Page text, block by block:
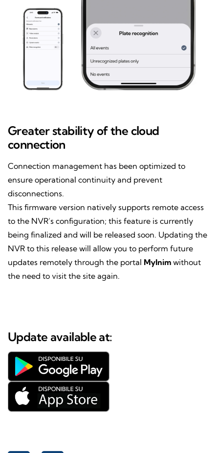
Greater stability of the cloud
connection
Connection management has been optimized to
ensure operational continuity and prevent
disconnections.
This firmware version natively supports remote access
to the NVR’s configuration; this feature is currently
being finalized and will be released soon. Updating the
NVR to this release will allow you to perform future
updates remotely through the portal MyInim without
the need to visit the site again.
Update available at: